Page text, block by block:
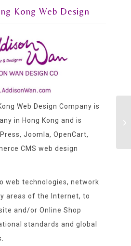
Kong Web Design
Web Design Company is
in Hong Kong and is
Joomla, OpenCart,
CMS web design
web technologies, network
areas of the Internet, to
and/or Online Shop
standards and global